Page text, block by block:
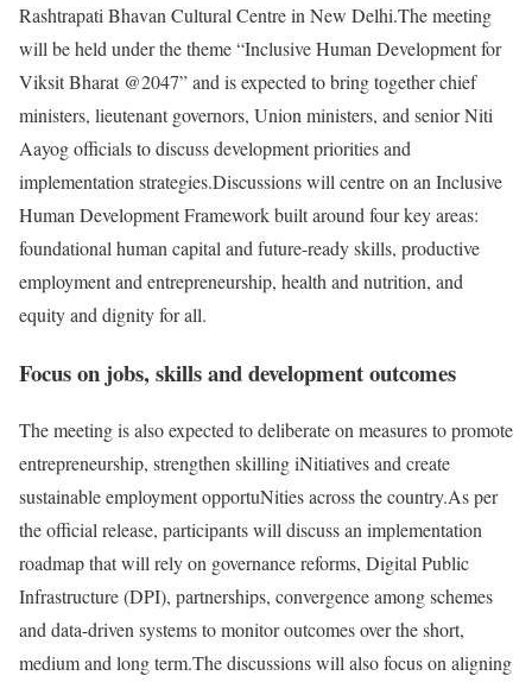
Rashtrapati Bhavan Cultural Centre in New Delhi.The meeting
will be held under the theme “Inclusive Human Development for
Viksit Bharat @2047” and is expected to bring together chief
ministers, lieutenant governors, Union ministers, and senior Niti
Aayog officials to discuss development priorities and
implementation strategies.Discussions will centre on an Inclusive
Human Development Framework built around four key areas:
foundational human capital and future-ready skills, productive
employment and entrepreneurship, health and nutrition, and
equity and dignity for all.
Focus on jobs, skills and development outcomes
The meeting is also expected to deliberate on measures to promote
entrepreneurship, strengthen skilling iNitiatives and create
sustainable employment opportuNities across the country.As per
the official release, participants will discuss an implementation
roadmap that will rely on governance reforms, Digital Public
Infrastructure (DPI), partnerships, convergence among schemes
and data-driven systems to monitor outcomes over the short,
medium and long term.The discussions will also focus on aligning